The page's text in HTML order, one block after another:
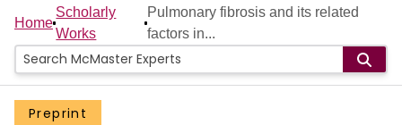
Home
People
Groups
Home
Scholarly
Works
Pulmonary fibrosis and its related
factors in...
Preprint